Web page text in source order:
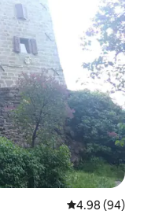
4.98 out of 5
4.98 (94)